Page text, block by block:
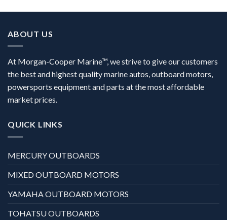
ABOUT US
At Morgan-Cooper Marine™, we strive to give our customers
the best and highest quality marine autos, outboard motors,
powersports equipment and parts at the most affordable
market prices.
QUICK LINKS
MERCURY OUTBOARDS
MIXED OUTBOARD MOTORS
YAMAHA OUTBOARD MOTORS
TOHATSU OUTBOARDS